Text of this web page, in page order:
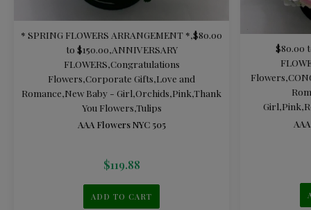
* SPRING FLOWERS ARRANGEMENT *,$80.00
to $150.00,ANNIVERSARY
FLOWERS,Congratulations
Flowers,Corporate Gifts,Love and
Romance,New Baby - Girl,Orchids,Pink,Thank
You Flowers,Tulips
AAA Flowers NYC 505
$119.88
ADD TO CART
$80.00
Flowers,
Girl,Pink,